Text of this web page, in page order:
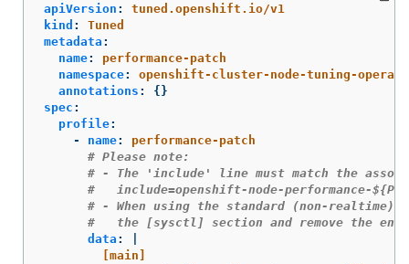
apiVersion :
tuned.openshift.io/v1
kind :
Tuned
metadata :
name:
performance-patch
namespace:
openshift-cluster-node-tuning-
annotations :
{}
spec :
profile:
-
name:
performance-patch
# Please note:
# - The 'include' line must match the
#   include=openshift-node-performance-
# - When using the standard (non-realtime)
#   the [sysctl] section and remove the
data :
[main]